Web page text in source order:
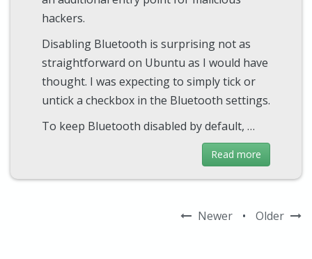
hackers.
Disabling Bluetooth is surprising not as
straightforward on Ubuntu as I would have
thought. I was expecting to simply tick or
untick a checkbox in the Bluetooth settings.
To keep Bluetooth disabled by default, …
Read more
Newer • Older